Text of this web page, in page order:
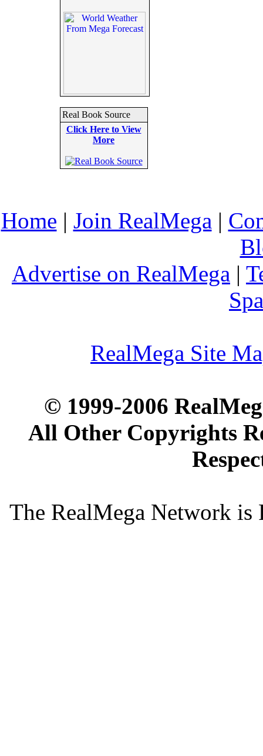
Real Book Source
Click Here to View
More
Home | Join RealMega |
Advertise on RealMega |
RealMega Site
© 1999-2006
All Other Copyrights
The RealMega Network